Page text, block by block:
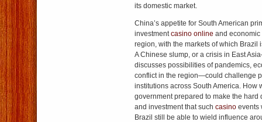
its domestic market.
China’s appetite for South American
investmentcasino online and economic
region, with the markets of which Brazil
A Chinese slump, or a crisis in East
discusses possibilities of pandemics,
conflict in the region—could challenge
institutions across South America. How
government prepared to make the hard
and investment that such casino events
Brazil still be able to wield influence